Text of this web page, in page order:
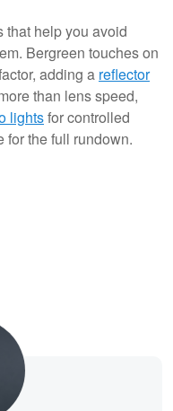
that help you avoid
Bergreen touches on
adding a reflector
than lens speed,
lightsfor controlled
for the full rundown.